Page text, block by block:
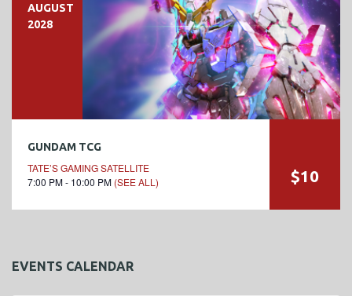
AUGUST
2028
GUNDAM TCG
TATE’S GAMING SATELLITE
7:00 PM - 10:00 PM (SEE ALL) $10
EVENTS CALENDAR